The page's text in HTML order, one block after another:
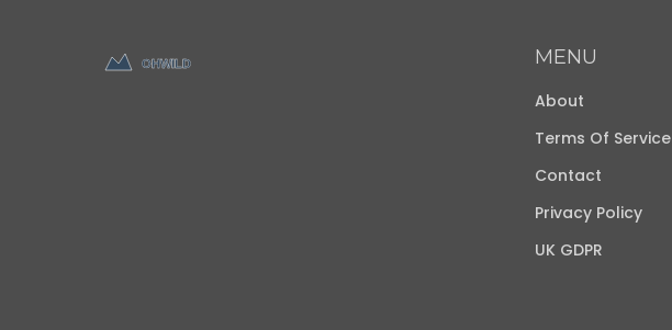
MENU
About
Terms Of Service
Contact
Privacy Policy
UK GDPR